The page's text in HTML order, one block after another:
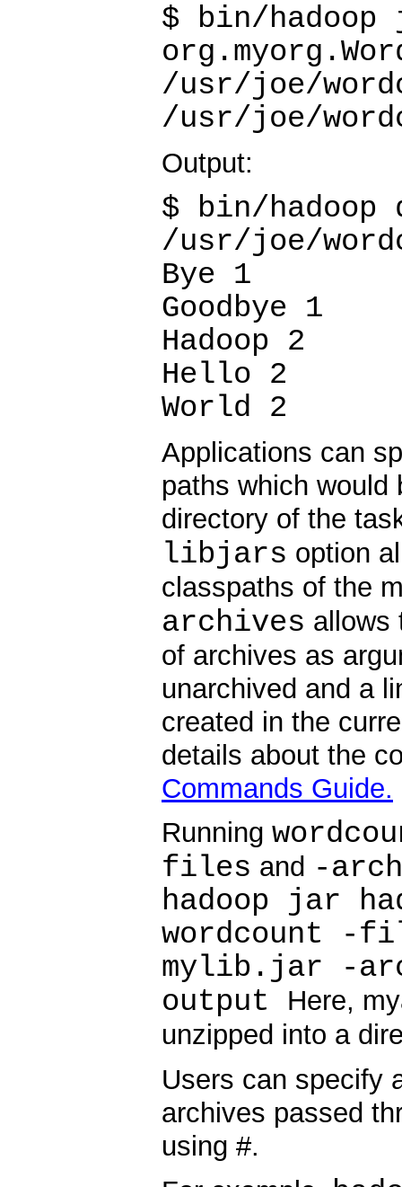
$ bin/
/usr/joe/
/usr/joe/
Output:
$ bin/
/usr/joe/
Bye 1
Goodbye 1
Hadoop 2
Hello 2
World 2
Applications can
paths which would
directory of the
libjars option
classpaths of the
archives allows
of archives as
unarchived and a
created in the
details about the
Commands Guide.
Running
files and -
hadoop jar
wordcount
mylib.jar -
output
Here,
unzipped into a
Users can specify
archives passed
using #.